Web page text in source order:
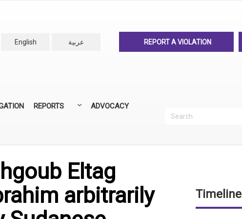
English
عربية REPORT A VIOLATION
REPORTS ADVOCACY
Search
Eltag
arbitrarily
Timeline